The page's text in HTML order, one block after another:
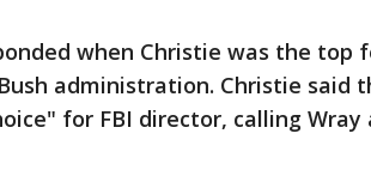
when Christie was the top
administration. Christie said
for FBI director, calling Wray